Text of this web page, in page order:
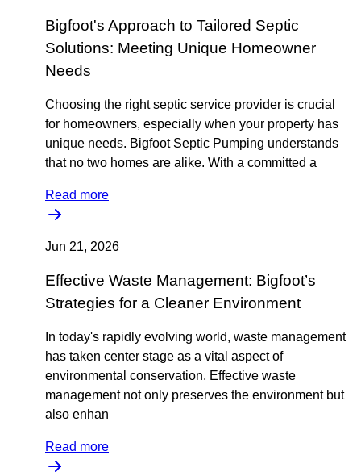
Bigfoot's Approach to Tailored Septic
Solutions: Meeting Unique Homeowner
Needs
Choosing the right septic service provider is crucial
for homeowners, especially when your property has
unique needs. Bigfoot Septic Pumping understands
that no two homes are alike. With a committed a
Read more
Jun 21, 2026
Effective Waste Management: Bigfoot’s
Strategies for a Cleaner Environment
In today's rapidly evolving world, waste management
has taken center stage as a vital aspect of
environmental conservation. Effective waste
management not only preserves the environment but
also enhan
Read more